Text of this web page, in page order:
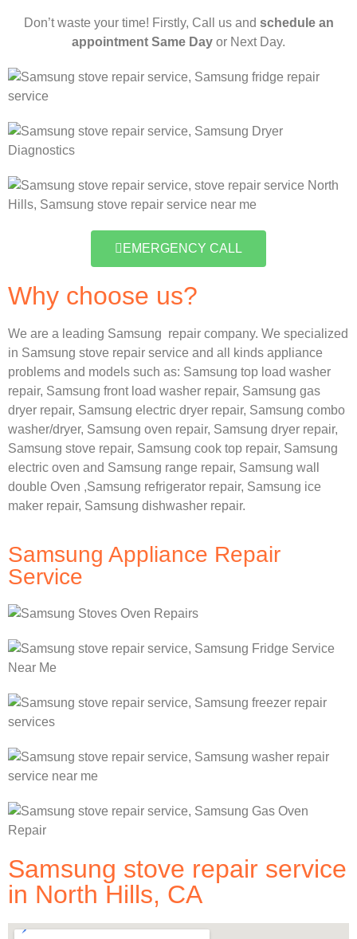
Don’t waste your time! Firstly, Call us and schedule an
appointment Same Day or Next Day.
EMERGENCY CALL
Why choose us?
We are a leading Samsung repair company. We specialized
in Samsung stove repair service and all kinds appliance
problems and models such as: Samsung top load washer
repair, Samsung front load washer repair, Samsung gas
dryer repair, Samsung electric dryer repair, Samsung combo
washer/dryer, Samsung oven repair, Samsung dryer repair,
Samsung stove repair, Samsung cook top repair, Samsung
electric oven and Samsung range repair, Samsung wall
double Oven ,Samsung refrigerator repair, Samsung ice
maker repair, Samsung dishwasher repair.
Samsung Appliance Repair
Service
Samsung stove repair service
in North Hills, CA